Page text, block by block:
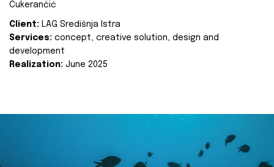
Cukerančić
Client: LAG Središnja Istra
Services: concept, creative solution, design and
development
Realization: June 2025